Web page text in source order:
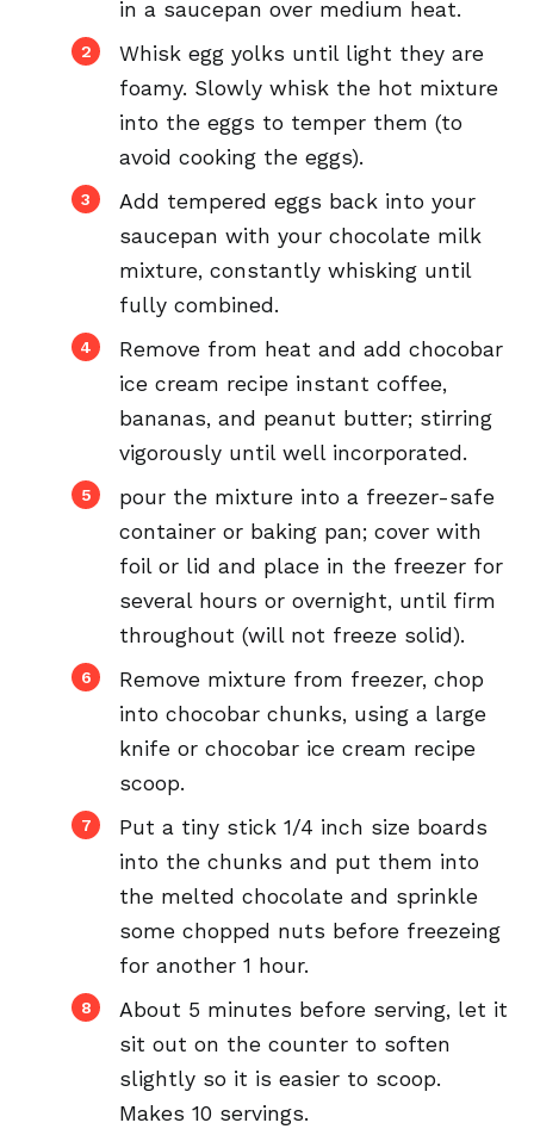
in a saucepan over medium heat.
Whisk egg yolks until light they are
foamy. Slowly whisk the hot mixture
into the eggs to temper them (to
avoid cooking the eggs).
Add tempered eggs back into your
saucepan with your chocolate milk
mixture, constantly whisking until
fully combined.
Remove from heat and add chocobar
ice cream recipe instant coffee,
bananas, and peanut butter; stirring
vigorously until well incorporated.
pour the mixture into a freezer-safe
container or baking pan; cover with
foil or lid and place in the freezer for
several hours or overnight, until firm
throughout (will not freeze solid).
Remove mixture from freezer, chop
into chocobar chunks, using a large
knife or chocobar ice cream recipe
scoop.
Put a tiny stick 1/4 inch size boards
into the chunks and put them into
the melted chocolate and sprinkle
some chopped nuts before freezeing
for another 1 hour.
About 5 minutes before serving, let it
sit out on the counter to soften
slightly so it is easier to scoop.
Makes 10 servings.